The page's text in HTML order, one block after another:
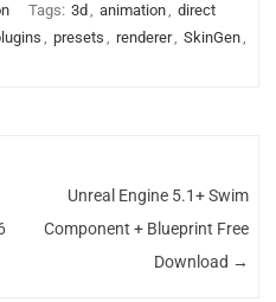
Tags: 3d , animation, direct
, presets , renderer, SkinGen,
Unreal Engine 5.1+ Swim
Component + Blueprint Free
Download →